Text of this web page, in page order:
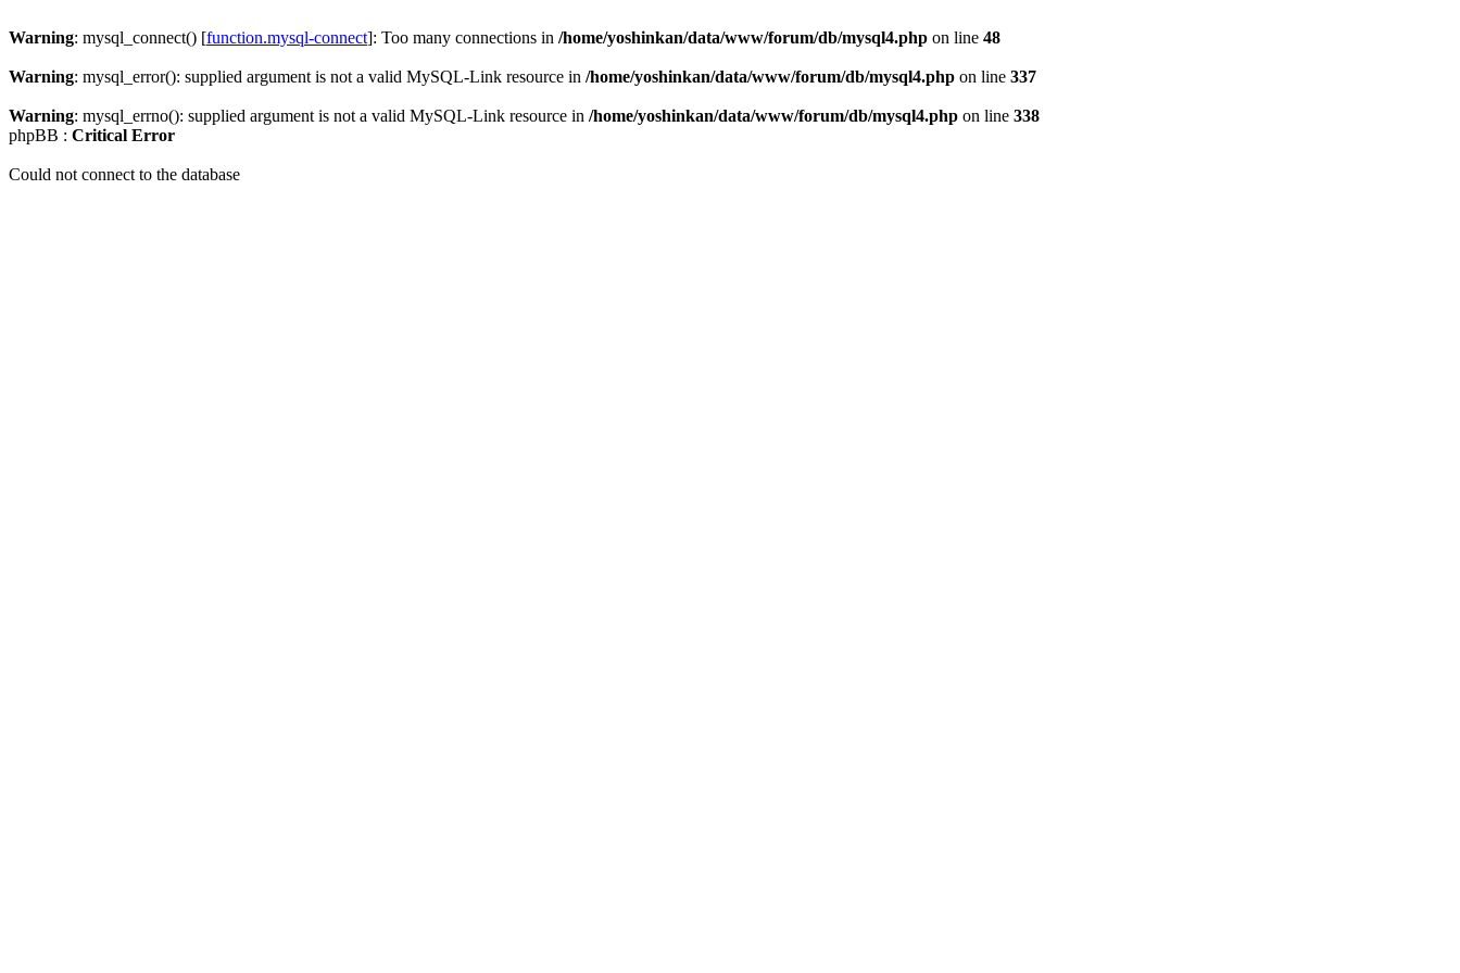
Warning: mysql_connect() [function.mysql-connect]: Too many connections in /home/yoshinkan/data/www/forum/db/mysql4.php on line 48
Warning: mysql_error(): supplied argument is not a valid MySQL-Link resource in /home/yoshinkan/data/www/forum/db/mysql4.php on line 337
Warning: mysql_errno(): supplied argument is not a valid MySQL-Link resource in /home/yoshinkan/data/www/forum/db/mysql4.php on line 338
phpBB : Critical Error
Could not connect to the database